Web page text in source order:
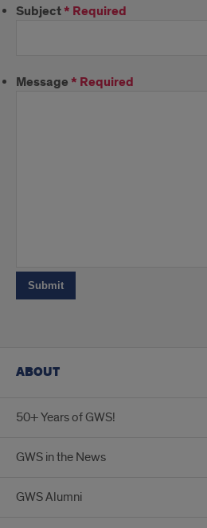
Subject* Required
Message* Required
ABOUT
50+ Years of GWS!
GWS in the News
GWS Alumni